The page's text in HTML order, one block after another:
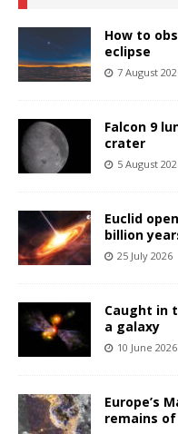
How to
eclipse
7 August
Falcon 9
crater
5 August
Euclid
billion
25 July 2026
Caught in
a galaxy
10 June 2026
Europe’s
remains